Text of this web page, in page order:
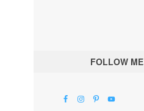
FOLLOW ME